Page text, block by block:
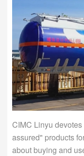
CIMC Linyu
assured" products
about buying and